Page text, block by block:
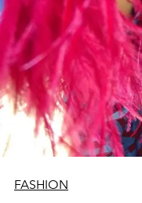
FASHION